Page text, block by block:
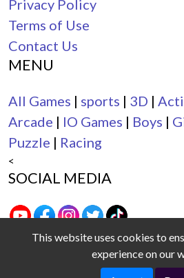
Privacy Policy
Terms of Use
Contact Us
MENU
All Games | sports | 3D |
Arcade | IO Games | Boys |
Puzzle | Racing
<
SOCIAL MEDIA
This website uses cookies to
experience on our